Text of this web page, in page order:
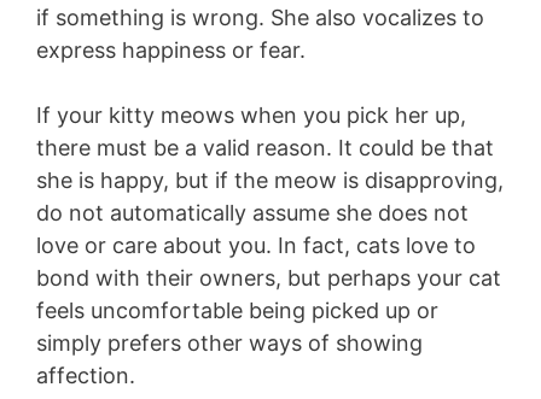
if something is wrong. She also vocalizes to
express happiness or fear.
If your kitty meows when you pick her up,
there must be a valid reason. It could be that
she is happy, but if the meow is disapproving,
do not automatically assume she does not
love or care about you. In fact, cats love to
bond with their owners, but perhaps your cat
feels uncomfortable being picked up or
simply prefers other ways of showing
affection.